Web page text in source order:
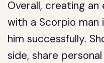
Overall, creating
with a Scorpio
him successfully.
side, share